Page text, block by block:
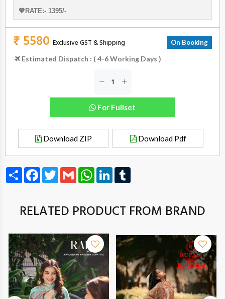
💖RATE:- 1395/-
₹ 5580 Exclusive GST & Shipping On Booking
Estimated Dispatch : ( 4-6 Working Days )
For Fullset
Download ZIP Download Pdf
Share FacebookTwitterGmail WhatsAppLinkedIn
RELATED PRODUCT FROM BRAND